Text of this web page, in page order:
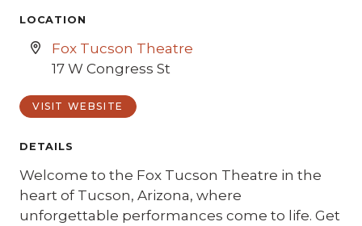
LOCATION
Fox Tucson Theatre
17 W Congress St
VISIT WEBSITE
DETAILS
Welcome to the Fox Tucson Theatre in the
heart of Tucson, Arizona, where
unforgettable performances come to life. Get